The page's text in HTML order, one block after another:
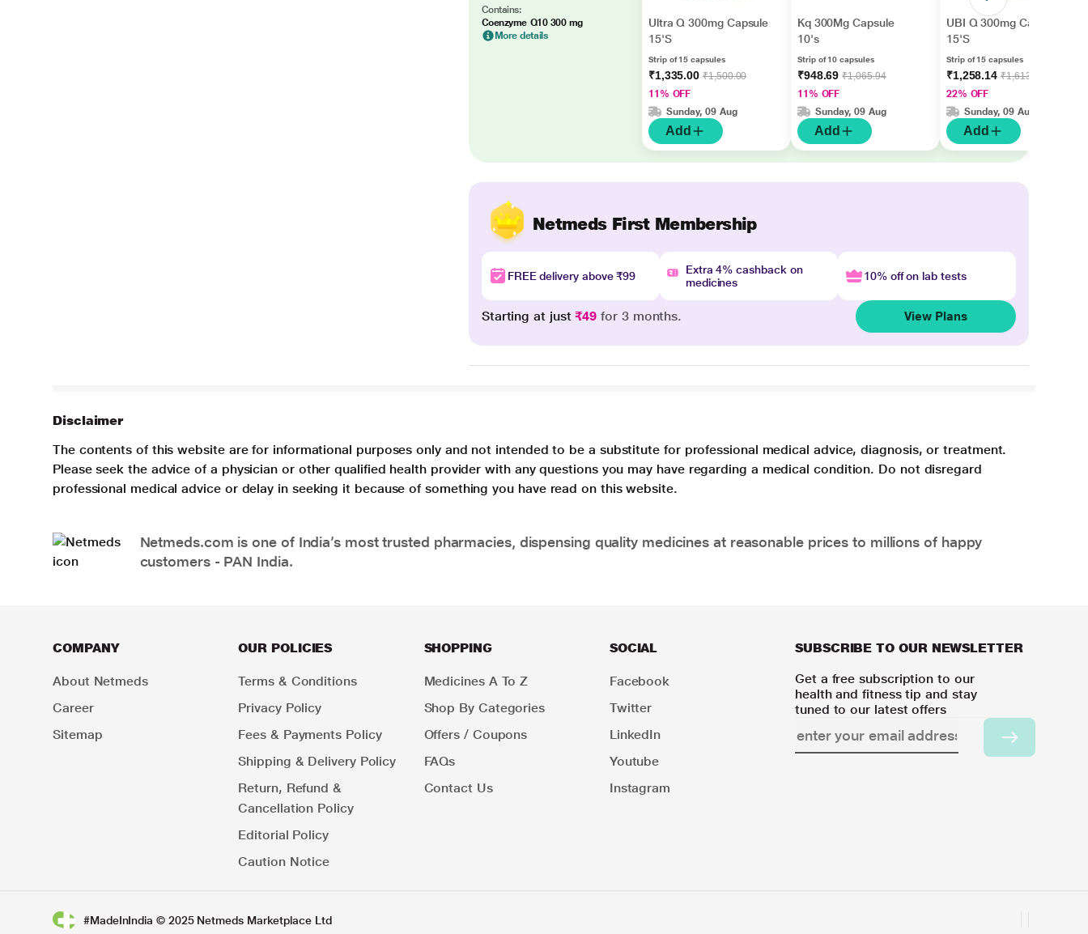
Contains:
Coenzyme Q10 300 mg
More details
Ultra Q 300mg Capsule
15'S
Strip of 15 capsules
₹1,335.00₹1,500.00
11% OFF
Sunday, 09 Aug
Add
Kq 300Mg Capsule
10's
Strip of 10 capsules
₹948.69₹1,065.94
11% OFF
Sunday, 09 Aug
Add
UBI Q 300mg Capsule
15'S
Strip of 15 capsules
₹1,258.14₹1,613.00
22% OFF
Sunday, 09 Aug
Add
Netmeds First Membership
FREE delivery above ₹99
Extra 4% cashback on
medicines
10% off on lab tests
Starting at just₹49 for 3 months. View Plans
Disclaimer
The contents of this website are for informational purposes only and not intended to be a substitute for professional medical advice, diagnosis, or treatment.
Please seek the advice of a physician or other qualified health provider with any questions you may have regarding a medical condition. Do not disregard
professional medical advice or delay in seeking it because of something you have read on this website.
Netmeds.com is one of India’s most trusted pharmacies, dispensing quality medicines at reasonable prices to millions of happy
customers - PAN India.
COMPANY
About Netmeds
Career
Sitemap
OUR POLICIES
Terms & Conditions
Privacy Policy
Fees & Payments Policy
Shipping & Delivery Policy
Return, Refund &
Cancellation Policy
Editorial Policy
Caution Notice
SHOPPING
Medicines A To Z
Shop By Categories
Offers / Coupons
FAQs
Contact Us
SOCIAL
Facebook
Twitter
LinkedIn
Youtube
Instagram
SUBSCRIBE TO OUR NEWSLETTER
Get a free subscription to our
health and fitness tip and stay
tuned to our latest offers
#MadeInIndia © 2025 Netmeds Marketplace Ltd